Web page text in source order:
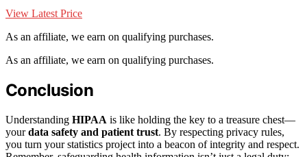
View Latest Price
As an affiliate, we earn on qualifying purchases.
As an affiliate, we earn on qualifying purchases.
Conclusion
Understanding HIPAA is like holding the key to a treasure chest—
yourdata safety and patient trust. By respecting privacy rules,
you turn your statistics project into a beacon of integrity and respect.